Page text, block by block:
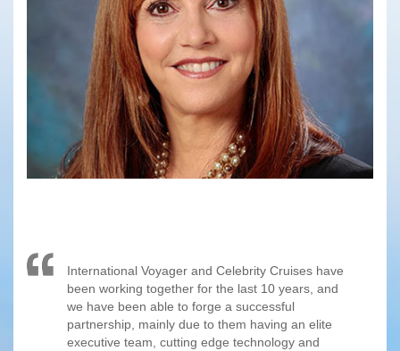
International Voyager and Celebrity Cruises have
been working together for the last 10 years, and
we have been able to forge a successful
partnership, mainly due to them having an elite
executive team, cutting edge technology and